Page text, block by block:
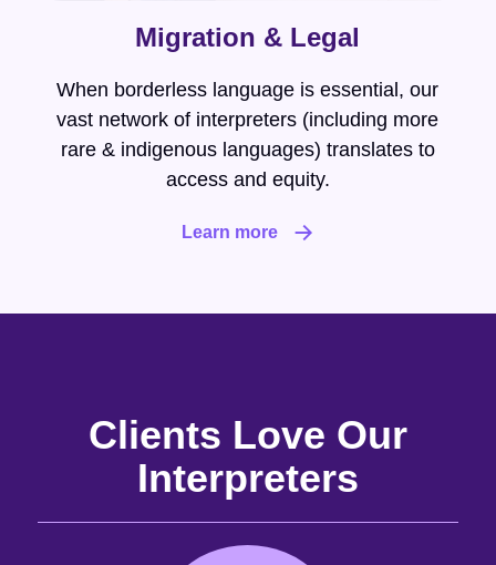
Migration & Legal
When borderless language is essential, our
vast network of interpreters (including more
rare & indigenous languages) translates to
access and equity.
Learn more
Clients Love Our
Interpreters